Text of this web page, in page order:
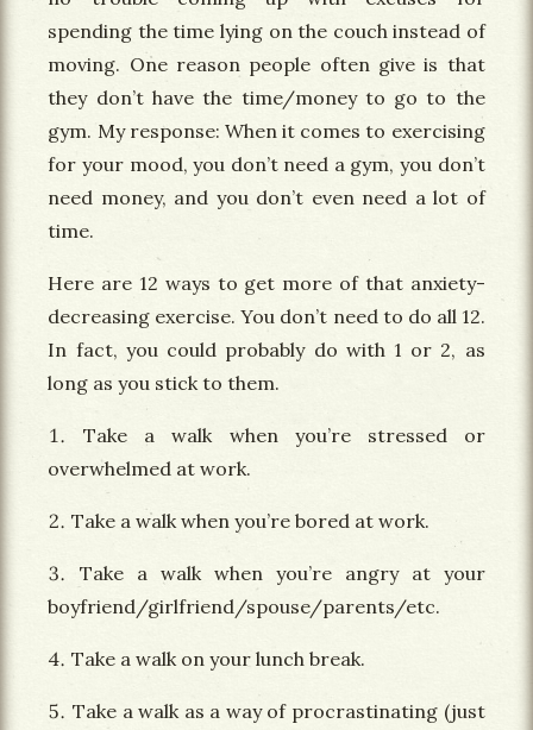
spending the time lying on the couch instead of
moving. One reason people often give is that
they don’t have the time/money to go to the
gym. My response: When it comes to exercising
for your mood, you don’t need a gym, you don’t
need money, and you don’t even need a lot of
time.
Here are 12 ways to get more of that anxiety-
decreasing exercise. You don’t need to do all 12.
In fact, you could probably do with 1 or 2, as
long as you stick to them.
Take a walk when you’re stressed or
overwhelmed at work.
Take a walk when you’re bored at work.
Take a walk when you’re angry at your
boyfriend/girlfriend/spouse/parents/etc.
Take a walk on your lunch break.
Take a walk as a way of procrastinating (just